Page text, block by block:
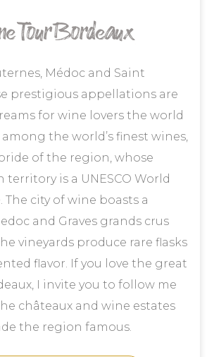
Tour Bordeaux
Médoc and Saint
prestigious appellations are
for wine lovers the world
among the world’s finest wines,
of the region, whose
territory is a UNESCO World
The city of wine boasts a
and Graves grands crus
vineyards produce rare flasks
flavor. If you love the great
I invite you to follow me
châteaux and wine estates
the region famous.